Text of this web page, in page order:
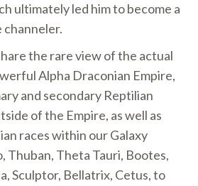
ultimately led him to become a
the rare view of the actual
Alpha Draconian Empire,
and secondary Reptilian
of the Empire, as well as
races within our Galaxy
Thuban, Theta Tauri, Bootes,
Sculptor, Bellatrix, Cetus, to